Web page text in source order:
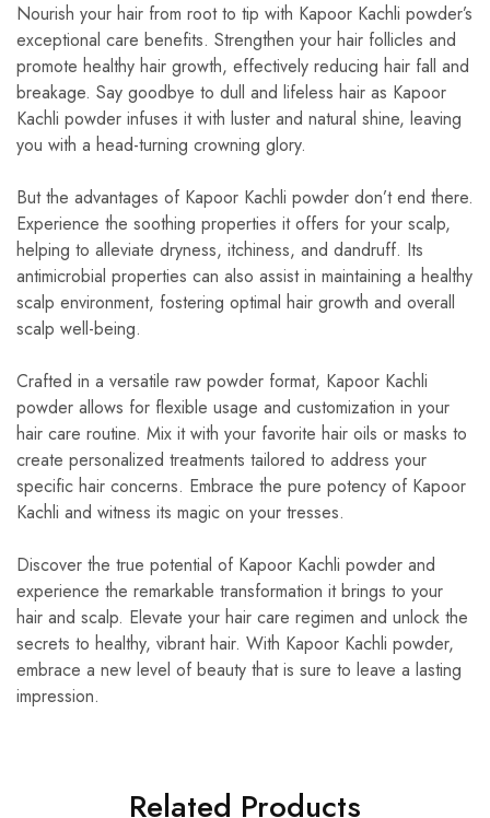
Nourish your hair from root to tip with Kapoor Kachli powder’s
exceptional care benefits. Strengthen your hair follicles and
promote healthy hair growth, effectively reducing hair fall and
breakage. Say goodbye to dull and lifeless hair as Kapoor
Kachli powder infuses it with luster and natural shine, leaving
you with a head-turning crowning glory.
But the advantages of Kapoor Kachli powder don’t end there.
Experience the soothing properties it offers for your scalp,
helping to alleviate dryness, itchiness, and dandruff. Its
antimicrobial properties can also assist in maintaining a healthy
scalp environment, fostering optimal hair growth and overall
scalp well-being.
Crafted in a versatile raw powder format, Kapoor Kachli
powder allows for flexible usage and customization in your
hair care routine. Mix it with your favorite hair oils or masks to
create personalized treatments tailored to address your
specific hair concerns. Embrace the pure potency of Kapoor
Kachli and witness its magic on your tresses.
Discover the true potential of Kapoor Kachli powder and
experience the remarkable transformation it brings to your
hair and scalp. Elevate your hair care regimen and unlock the
secrets to healthy, vibrant hair. With Kapoor Kachli powder,
embrace a new level of beauty that is sure to leave a lasting
impression.
Related Products